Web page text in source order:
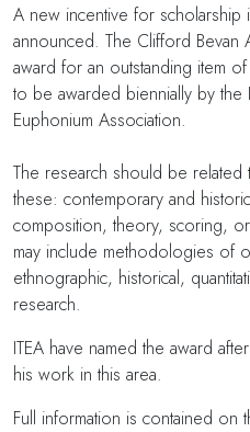
A new incentive for
announced. The Clifford
award for an outstanding item
to be awarded biennially by the
Euphonium Association.
The research should be
these: contemporary and
composition, theory, scoring,
may include methodologies of
ethnographic, historical,
research.
ITEA have named the award
his work in this area.
Full information is contained on